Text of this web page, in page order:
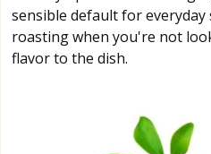
sensible default for
roasting when you're not
flavor to the dish.